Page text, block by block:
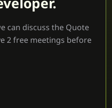
can discuss the Quote
2 free meetings before